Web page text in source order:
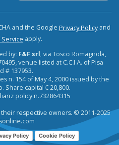
and the Google Privacy Policyand
apply.
by: F&F srl, via Tosco Romagnola,
venue listed at C.C.I.A. of Pisa
# 137953.
n. 154 of May 4, 2000 issued by the
Share capital € 20,800.
policy n.732864315
respective owners. © 2011-2025
Policy Cookie Policy